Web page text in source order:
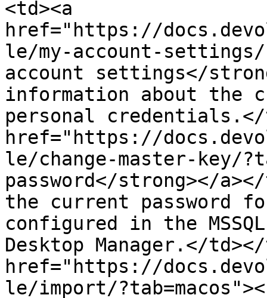
<td><a
href="https://
le/my-account-settings/
account settings</
information about the
personal
href="https://
le/change-master-key/
password</strong></
the current password
configured in the
Desktop Manager.</
href="https://
le/import/